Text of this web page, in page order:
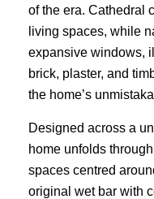
of the era. Cathedral
living spaces, while
expansive windows,
brick, plaster, and
the home’s
Designed across a
home unfolds
spaces centred
original wet bar with